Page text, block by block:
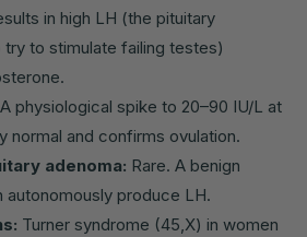
in high LH (the pituitary
to stimulate failing testes)
A physiological spike to 20–90 IU/L at
normal and confirms ovulation.
adenoma: Rare. A benign
autonomously produce LH.
Turner syndrome (45,X) in women